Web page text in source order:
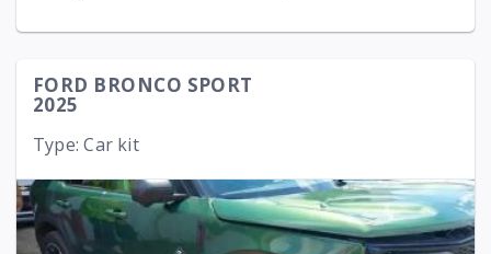
FORD BRONCO SPORT
2025
Type: Car kit